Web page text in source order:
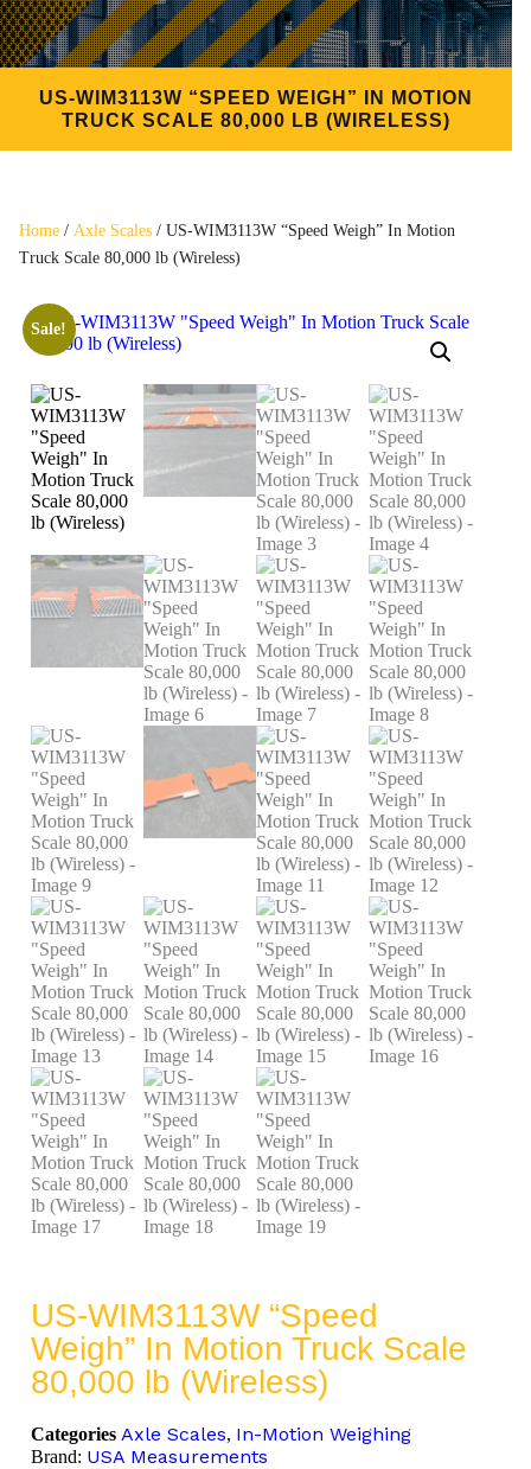
US-WIM3113W “SPEED WEIGH” IN MOTION
TRUCK SCALE 80,000 LB (WIRELESS)
Home / Axle Scales / US-WIM3113W “Speed Weigh” In Motion
Truck Scale 80,000 lb (Wireless)
Sale!
US-WIM3113W “Speed
Weigh” In Motion Truck Scale
80,000 lb (Wireless)
Categories Axle Scales, In-Motion Weighing
Brand: USA Measurements